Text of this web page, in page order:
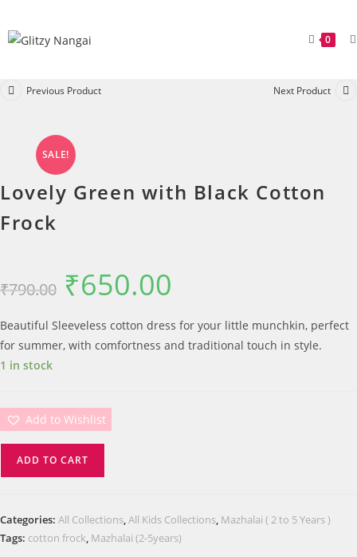
0
SALE!
Previous Product Next Product
Lovely Green with Black Cotton
Frock
₹790.00 ₹650.00
Beautiful Sleeveless cotton dress for your little munchkin, perfect
for summer, with comfortness and traditional touch in style.
1 in stock
Add to Wishlist
ADD TO CART
Categories: All Collections,All Kids Collections, Mazhalai ( 2 to 5 Years )
Tags: cotton frock, Mazhalai (2-5years)